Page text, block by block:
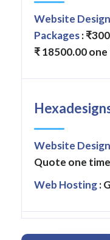
Website
Packages:
₹ 18500.00
Website
Quote one
Web Hosting: